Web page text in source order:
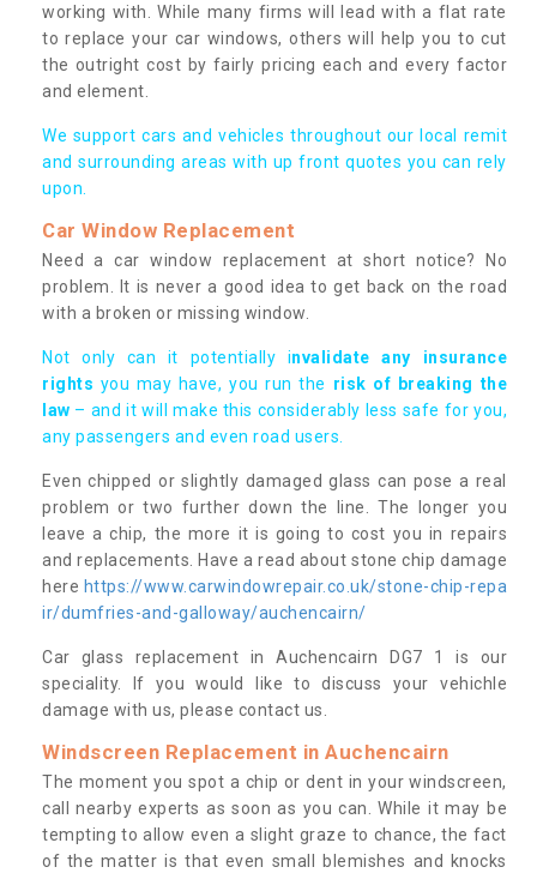
working with. While many firms will lead with a flat rate
to replace your car windows, others will help you to cut
the outright cost by fairly pricing each and every factor
and element.
We support cars and vehicles throughout our local remit
and surrounding areas with up front quotes you can rely
upon.
Car Window Replacement
Need a car window replacement at short notice? No
problem. It is never a good idea to get back on the road
with a broken or missing window.
Not only can it potentially invalidate any insurance
rights you may have, you run the risk of breaking the
law – and it will make this considerably less safe for you,
any passengers and even road users.
Even chipped or slightly damaged glass can pose a real
problem or two further down the line. The longer you
leave a chip, the more it is going to cost you in repairs
and replacements. Have a read about stone chip damage
here https://www.carwindowrepair.co.uk/stone-chip-repa
ir/dumfries-and-galloway/auchencairn/
Car glass replacement in Auchencairn DG7 1 is our
speciality. If you would like to discuss your vehichle
damage with us, please contact us.
Windscreen Replacement in Auchencairn
The moment you spot a chip or dent in your windscreen,
call nearby experts as soon as you can. While it may be
tempting to allow even a slight graze to chance, the fact
of the matter is that even small blemishes and knocks